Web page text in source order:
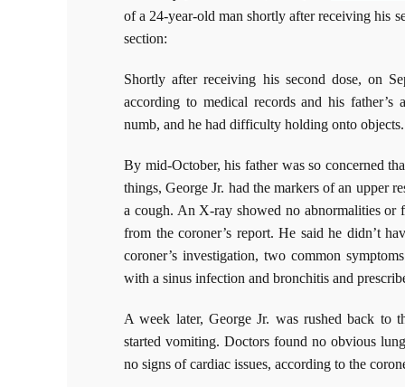
of a 24-year-old man shortly after receiving his
section:
Shortly after receiving his second dose, on
according to medical records and his
numb, and he had difficulty holding onto objects.
By mid-October, his father was so concerned
things, George Jr. had the markers of an upper
a cough. An X-ray showed no abnormalities
from the coroner’s report. He said he didn’t
coroner’s investigation, two common
with a sinus infection and bronchitis and
A week later, George Jr. was rushed back to
started vomiting. Doctors found no obvious
no signs of cardiac issues, according to the